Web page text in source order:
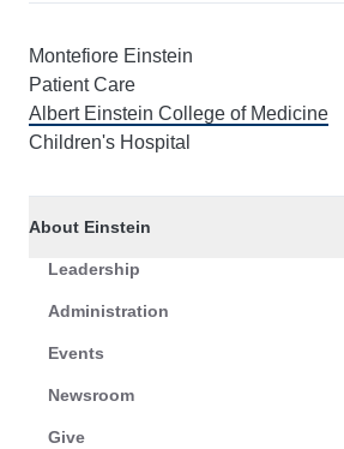
Montefiore Einstein
Patient Care
Albert Einstein College of Medicine
Children's Hospital
About Einstein
Leadership
Administration
Events
Newsroom
Give